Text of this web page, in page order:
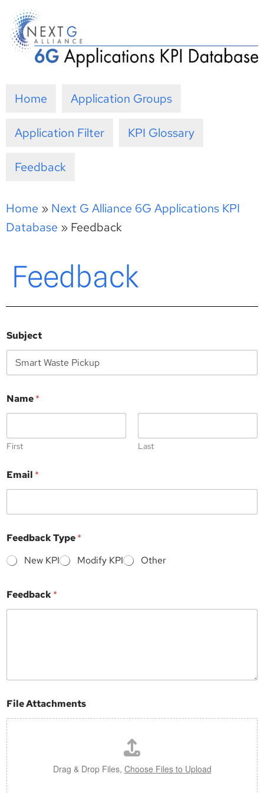
Skip
to
content
Home Application Groups
Application Filter KPI Glossary
Feedback
Home » Next G Alliance 6G Applications KPI
Database » Feedback
Feedback
Subject
Name*
First Last
*
N
m
Email *
Feedback Type*
New KPI
Modify KPI Other
Feedback*
File Attachments
Drag & Drop Files, Choose Files to Upload